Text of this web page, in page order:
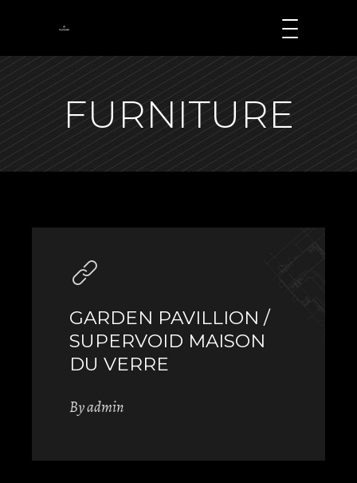
FURNITURE
GARDEN PAVILLION /
SUPERVOID MAISON
DU VERRE
Byadmin